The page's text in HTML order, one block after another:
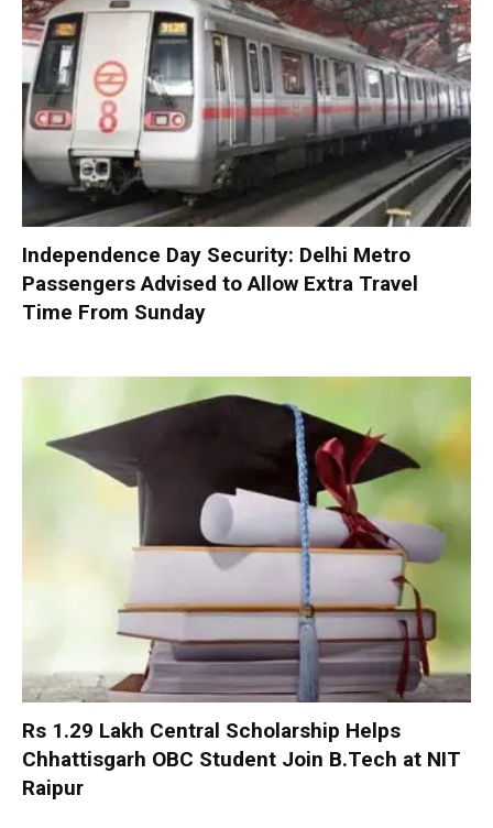
Independence Day Security: Delhi Metro
Passengers Advised to Allow Extra Travel
Time From Sunday
Rs 1.29 Lakh Central Scholarship Helps
Chhattisgarh OBC Student Join B.Tech at NIT
Raipur